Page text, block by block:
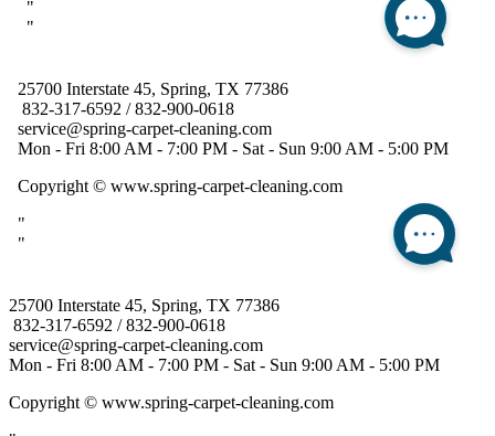
25700 Interstate 45, Spring, TX 77386
832-317-6592 / 832-900-0618
service@spring-carpet-cleaning.com
Mon - Fri 8:00 AM - 7:00 PM - Sat - Sun 9:00 AM - 5:00 PM
Copyright © www.spring-carpet-cleaning.com